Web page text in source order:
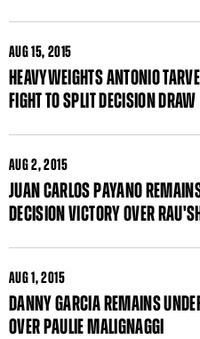
AUG15, 2015
HEAVYWEIGHTS ANTONIO
FIGHT TO SPLIT DECISION DRAW
AUG2, 2015
JUAN CARLOS PAYANO
DECISION VICTORY OVER
AUG1, 2015
DANNY GARCIA REMAINS
OVER PAULIE MALIGNAGGI